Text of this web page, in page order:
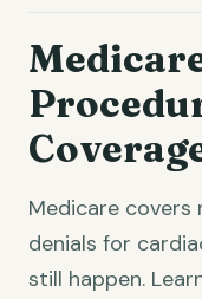
Medicare
denials for
still happen.